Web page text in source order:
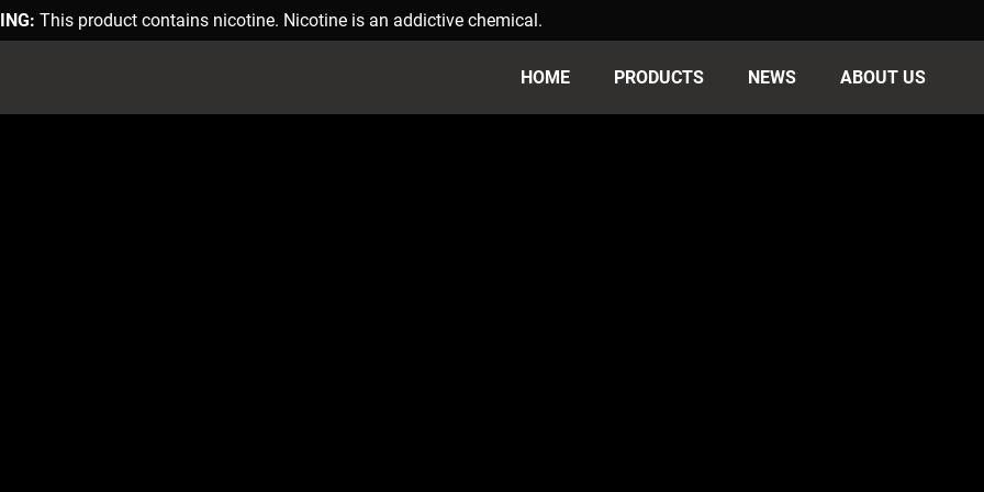
This product contains nicotine. Nicotine is an addictive chemical.
HOME PRODUCTS NEWS ABOUT US